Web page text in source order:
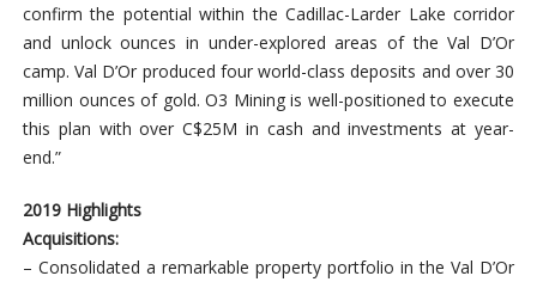
confirm the potential within the Cadillac-Larder Lake corridor
and unlock ounces in under-explored areas of the Val D’Or
camp. Val D’Or produced four world-class deposits and over 30
million ounces of gold. O3 Mining is well-positioned to execute
this plan with over C$25M in cash and investments at year-
end.”
2019 Highlights
Acquisitions:
– Consolidated a remarkable property portfolio in the Val D’Or